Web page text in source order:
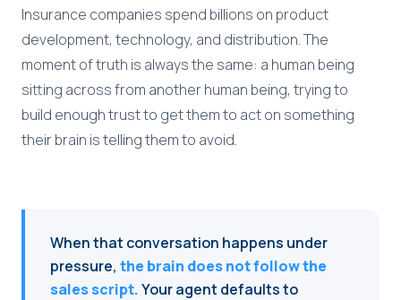
Insurance companies spend billions on product
development, technology, and distribution. The
moment of truth is always the same: a human being
sitting across from another human being, trying to
build enough trust to get them to act on something
their brain is telling them to avoid.
When that conversation happens under
pressure, the brain does not follow the
sales script.Your agent defaults to